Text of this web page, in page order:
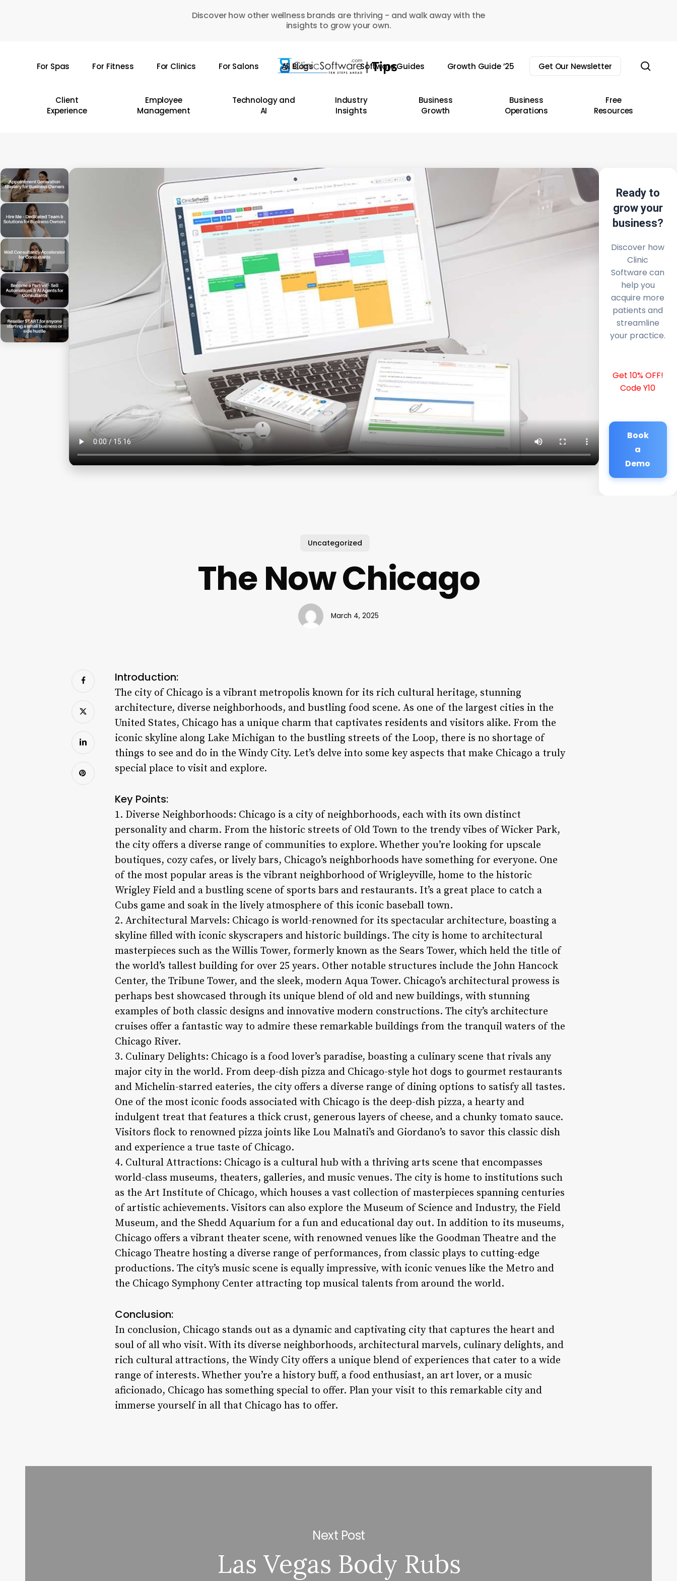
Discover how other wellness brands are thriving - and walk away with the
insights to grow your own.
For Spas For Fitness For Clinics For Salons All Blogs Software Guides Growth Guide ’25 Get Our Newsletter
Client
Experience
Employee
Management
Technology and
AI
Industry
Insights
Business
Growth
Business
Operations
Free
Resources
Ready to
grow your
business?
Discover how
Clinic
Software can
help you
acquire more
patients and
streamline
your practice.
Get 10% OFF!
Code Y10
Book
a
Demo
Uncategorized
The Now Chicago
March 4, 2025
Introduction:
The city of Chicago is a vibrant metropolis known for its rich cultural heritage, stunning
architecture, diverse neighborhoods, and bustling food scene. As one of the largest cities in the
United States, Chicago has a unique charm that captivates residents and visitors alike. From the
iconic skyline along Lake Michigan to the bustling streets of the Loop, there is no shortage of
things to see and do in the Windy City. Let’s delve into some key aspects that make Chicago a truly
special place to visit and explore.
Key Points:
1. Diverse Neighborhoods: Chicago is a city of neighborhoods, each with its own distinct
personality and charm. From the historic streets of Old Town to the trendy vibes of Wicker Park,
the city offers a diverse range of communities to explore. Whether you’re looking for upscale
boutiques, cozy cafes, or lively bars, Chicago’s neighborhoods have something for everyone. One
of the most popular areas is the vibrant neighborhood of Wrigleyville, home to the historic
Wrigley Field and a bustling scene of sports bars and restaurants. It’s a great place to catch a
Cubs game and soak in the lively atmosphere of this iconic baseball town.
2. Architectural Marvels: Chicago is world-renowned for its spectacular architecture, boasting a
skyline filled with iconic skyscrapers and historic buildings. The city is home to architectural
masterpieces such as the Willis Tower, formerly known as the Sears Tower, which held the title of
the world’s tallest building for over 25 years. Other notable structures include the John Hancock
Center, the Tribune Tower, and the sleek, modern Aqua Tower. Chicago’s architectural prowess is
perhaps best showcased through its unique blend of old and new buildings, with stunning
examples of both classic designs and innovative modern constructions. The city’s architecture
cruises offer a fantastic way to admire these remarkable buildings from the tranquil waters of the
Chicago River.
3. Culinary Delights: Chicago is a food lover’s paradise, boasting a culinary scene that rivals any
major city in the world. From deep-dish pizza and Chicago-style hot dogs to gourmet restaurants
and Michelin-starred eateries, the city offers a diverse range of dining options to satisfy all tastes.
One of the most iconic foods associated with Chicago is the deep-dish pizza, a hearty and
indulgent treat that features a thick crust, generous layers of cheese, and a chunky tomato sauce.
Visitors flock to renowned pizza joints like Lou Malnati’s and Giordano’s to savor this classic dish
and experience a true taste of Chicago.
4. Cultural Attractions: Chicago is a cultural hub with a thriving arts scene that encompasses
world-class museums, theaters, galleries, and music venues. The city is home to institutions such
as the Art Institute of Chicago, which houses a vast collection of masterpieces spanning centuries
of artistic achievements. Visitors can also explore the Museum of Science and Industry, the Field
Museum, and the Shedd Aquarium for a fun and educational day out. In addition to its museums,
Chicago offers a vibrant theater scene, with renowned venues like the Goodman Theatre and the
Chicago Theatre hosting a diverse range of performances, from classic plays to cutting-edge
productions. The city’s music scene is equally impressive, with iconic venues like the Metro and
the Chicago Symphony Center attracting top musical talents from around the world.
Conclusion:
In conclusion, Chicago stands out as a dynamic and captivating city that captures the heart and
soul of all who visit. With its diverse neighborhoods, architectural marvels, culinary delights, and
rich cultural attractions, the Windy City offers a unique blend of experiences that cater to a wide
range of interests. Whether you’re a history buff, a food enthusiast, an art lover, or a music
aficionado, Chicago has something special to offer. Plan your visit to this remarkable city and
immerse yourself in all that Chicago has to offer.
Next Post
Las Vegas Body Rubs